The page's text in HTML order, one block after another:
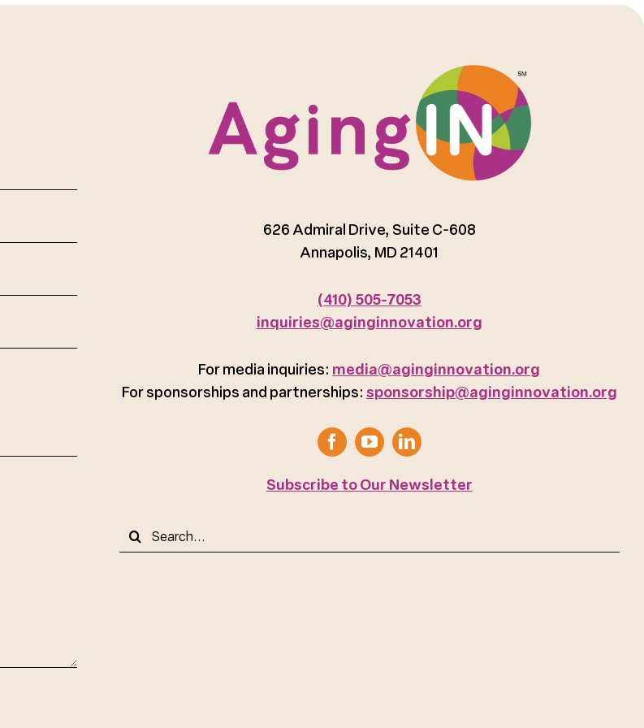
626 Admiral Drive, Suite C-608
Annapolis, MD 21401
(410) 505-7053
inquiries@aginginnovation.org
For media inquiries: media@aginginnovation.org
For sponsorships and partnerships: sponsorship@aginginnovation.org
Subscribe to Our Newsletter
Search
for: